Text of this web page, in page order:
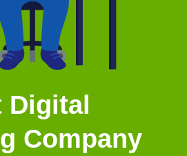
Digital
Company